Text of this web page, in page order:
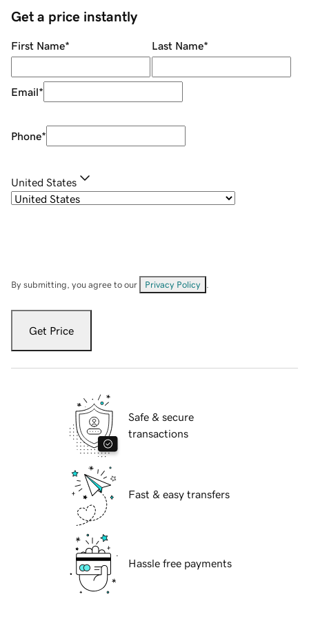
Get a price instantly
First Name* Last Name*
Email*
Phone*
United States
By submitting, you agree to our Privacy Policy
Get Price
Safe & secure
transactions
Fast & easy transfers
Hassle free payments